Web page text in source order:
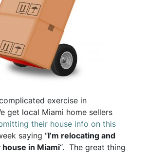
exercise in
get local Miami home sellers
their house info on this
saying “I’m relocating and
in Miami“. The great thing